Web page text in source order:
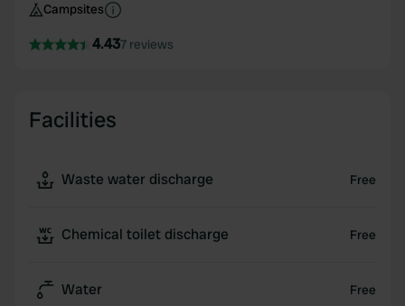
Campsites
4.437 reviews
Facilities
Waste water discharge Free
Chemical toilet discharge Free
Water Free